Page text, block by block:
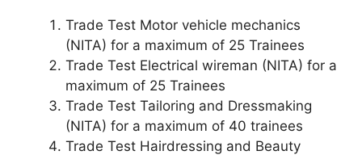
Trade Test Motor vehicle mechanics
(NITA) for a maximum of 25 Trainees
Trade Test Electrical wireman (NITA) for a
maximum of 25 Trainees
Trade Test Tailoring and Dressmaking
(NITA) for a maximum of 40 trainees
Trade Test Hairdressing and Beauty